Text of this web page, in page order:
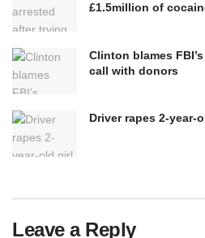
£1.5million of
Clinton blames
call with donors
Driver rapes 2-year-
Leave a Reply